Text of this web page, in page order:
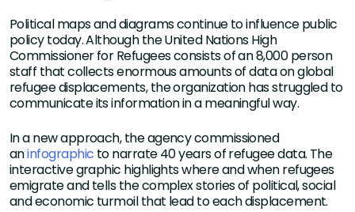
Political maps and diagrams continue to influence public
policy today. Although the United Nations High
Commissioner for Refugees consists of an 8,000 person
staff that collects enormous amounts of data on global
refugee displacements, the organization has struggled to
communicate its information in a meaningful way.
In a new approach, the agency commissioned
aninfographic to narrate 40 years of refugee data. The
interactive graphic highlights where and when refugees
emigrate and tells the complex stories of political, social
and economic turmoil that lead to each displacement.